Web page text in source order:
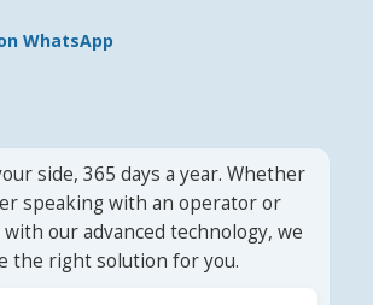
WhatsApp
side, 365 days a year. Whether
speaking with an operator or
our advanced technology, we
the right solution for you.